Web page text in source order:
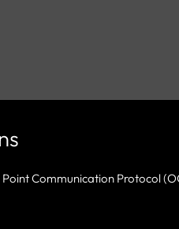
Communication Protocol